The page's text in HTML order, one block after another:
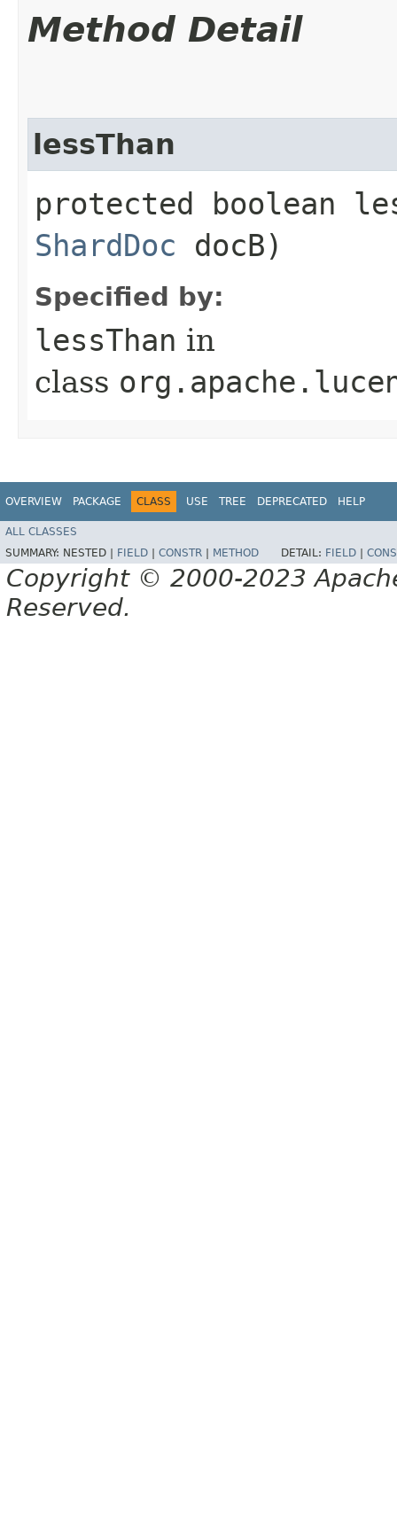
Method Detail
lessThan
protected boolean
ShardDoc docB)
Specified by:
lessThan in
class
OVERVIEW PACKAGE CLASS USE TREE DEPRECATED HELP
ALL CLASSES
SUMMARY: NESTED | FIELD | CONSTR | METHOD DETAIL: FIELD |
Copyright © 2000-2023
Reserved.